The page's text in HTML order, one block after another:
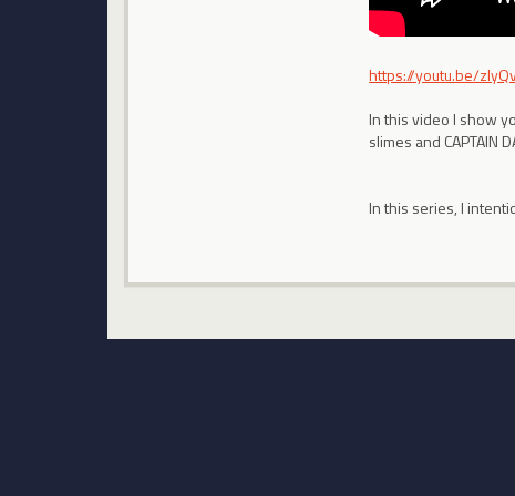
https://youtu.be/
In this video I show
slimes and CAPTAIN
In this series, I